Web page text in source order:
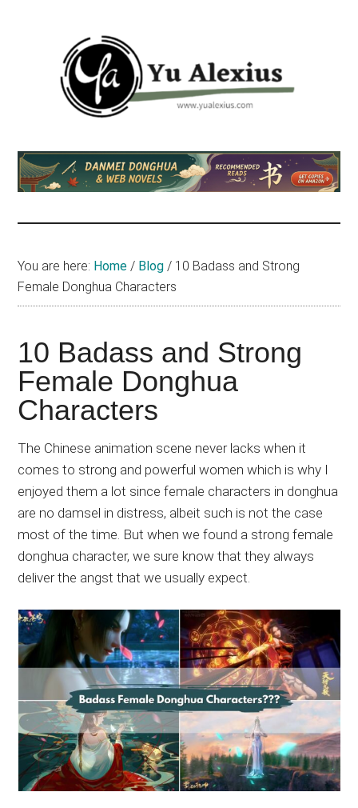
Yu
Alexius
am
Yu
about
(donghua),
Japanese
animations;
sharing
reviews,
updates,
and
recommendations.
You are here: Home / Blog / 10 Badass and Strong
Female Donghua Characters
10 Badass and Strong
Female Donghua
Characters
The Chinese animation scene never lacks when it
comes to strong and powerful women which is why I
enjoyed them a lot since female characters in donghua
are no damsel in distress, albeit such is not the case
most of the time. But when we found a strong female
donghua character, we sure know that they always
deliver the angst that we usually expect.